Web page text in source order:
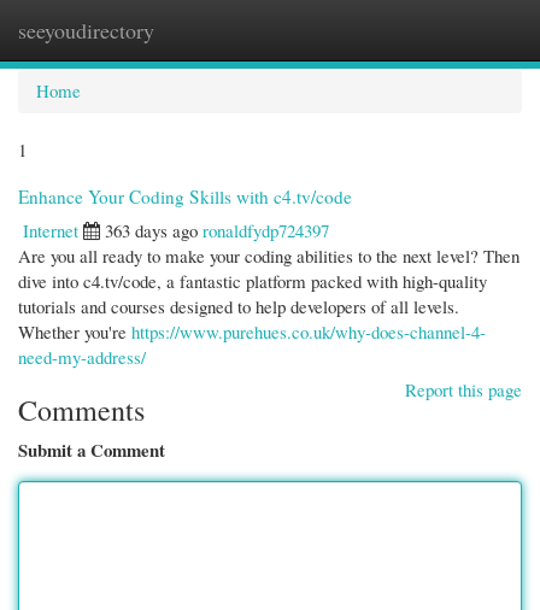
seeyoudirectory
Home
1
Enhance Your Coding Skills with c4.tv/code
Internet
363 days ago ronaldfydp724397
Are you all ready to make your coding abilities to the next level? Then
dive into c4.tv/code, a fantastic platform packed with high-quality
tutorials and courses designed to help developers of all levels.
Whether you're https://www.purehues.co.uk/why-does-channel-4-
need-my-address/
Report this page
Comments
Submit a Comment